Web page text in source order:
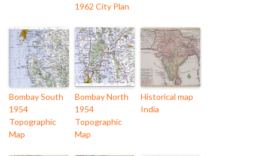
1962 City Plan
Bombay South
1954
Topographic
Map
Bombay North
1954
Topographic
Map
Historical map
India